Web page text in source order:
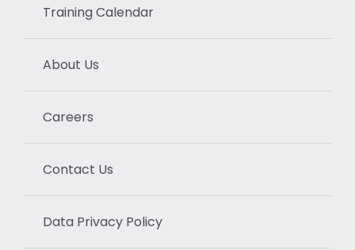
Training Calendar
About Us
Careers
Contact Us
Data Privacy Policy